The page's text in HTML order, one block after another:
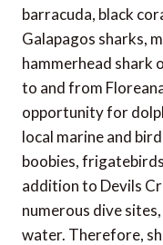
barracuda, black
Galapagos sharks,
hammerhead shark
to and from
opportunity for
local marine and
boobies,
addition to Devils
numerous dive
water. Therefore,